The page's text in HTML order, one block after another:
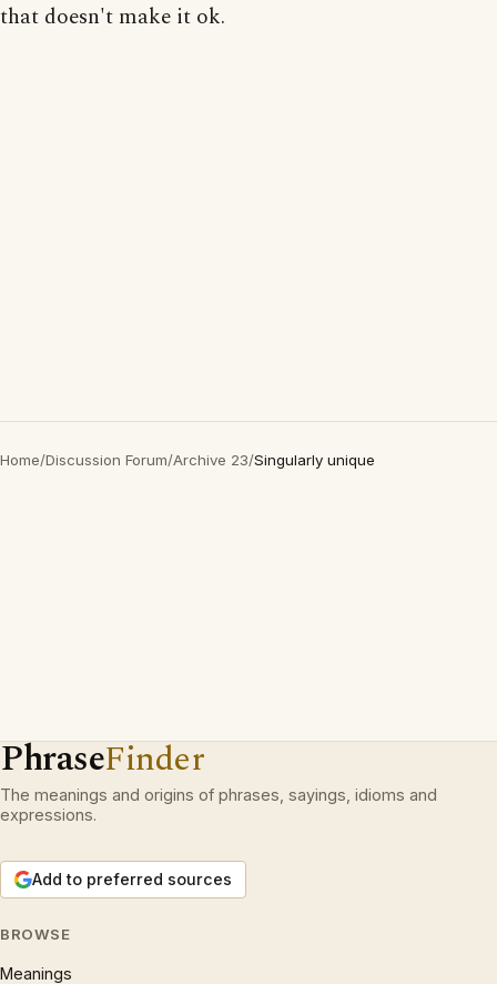
that doesn't make it ok.
Home/Discussion Forum/Archive 23/Singularly unique
PhraseFinder
The meanings and origins of phrases, sayings, idioms and
expressions.
Add to preferred sources
BROWSE
Meanings